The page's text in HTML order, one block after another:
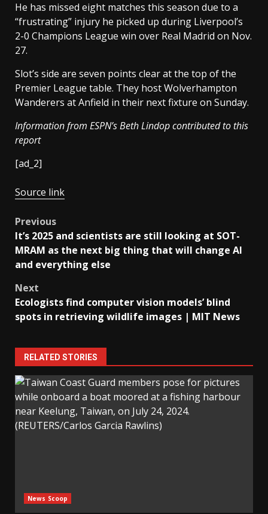
He has missed eight matches this season due to a
“frustrating” injury he picked up during Liverpool’s
2-0 Champions League win over Real Madrid on Nov.
27.
Slot’s side are seven points clear at the top of the
Premier League table. They host Wolverhampton
Wanderers at Anfield in their next fixture on Sunday.
Information from ESPN’s Beth Lindop contributed to this
report
[ad_2]
Source link
Post
navigation
Previous
It’s 2025 and scientists are still looking at SOT-
MRAM as the next big thing that will change AI
and everything else
Next
Ecologists find computer vision models’ blind
spots in retrieving wildlife images | MIT News
RELATED STORIES
News Scoop